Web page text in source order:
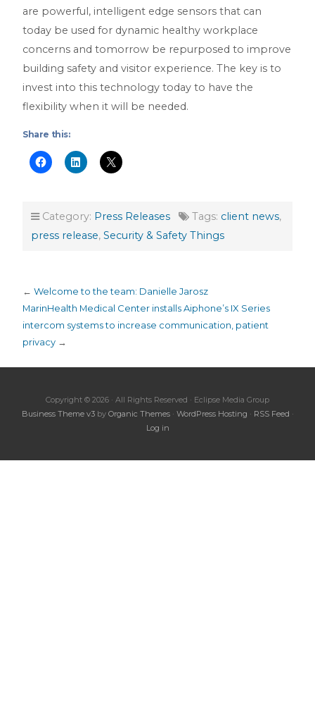
are powerful, intelligent edge sensors that can
today be used for dynamic healthy workplace
concerns and tomorrow be repurposed to improve
building safety and visitor experience. The key is to
invest into this technology today to have the
flexibility when it will be needed.
Share this:
Category: Press Releases Tags: client news,
press release, Security & Safety Things
← Welcome to the team: Danielle Jarosz
MarinHealth Medical Center installs Aiphone’s IX Series
intercom systems to increase communication, patient
privacy →
Copyright © 2026 · All Rights Reserved · Eclipse Media Group
Business Theme v3by Organic Themes· WordPress Hosting · RSS Feed ·
Log in